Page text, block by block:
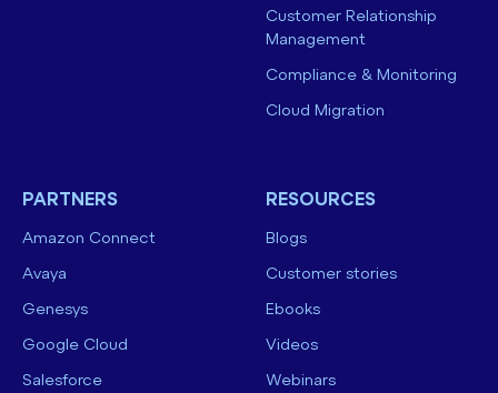
Customer Relationship
Management
Compliance & Monitoring
Cloud Migration
PARTNERS
Amazon Connect
Avaya
Genesys
Google Cloud
Salesforce
RESOURCES
Blogs
Customer stories
Ebooks
Videos
Webinars